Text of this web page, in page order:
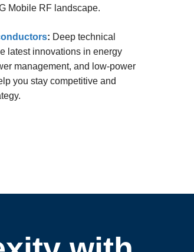
Mobile RF landscape.
: Deep technical
latest innovations in energy
management, and low-power
you stay competitive and